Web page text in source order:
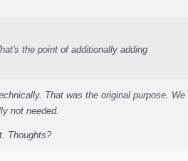
the point of additionally adding
That was the original purpose.
not needed.
Thoughts?